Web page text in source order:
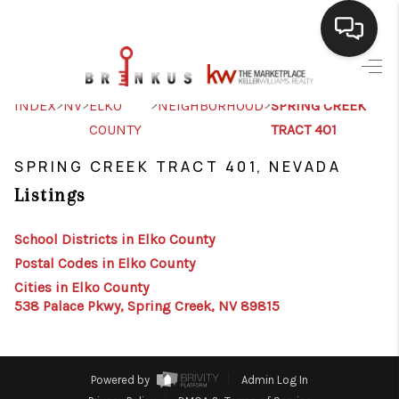
BUYING
SEARCH LISTINGS
CLIENT GIVEAWAYS
INDEX>NV>ELKO
COUNTY
>NEIGHBORHOOD>SPRING CREEK
TRACT 401
SPRING CREEK TRACT 401, NEVADA
Listings
School Districts in Elko County
Postal Codes in Elko County
Cities in Elko County
538 Palace Pkwy, Spring Creek, NV 89815
Powered by
Admin Log In